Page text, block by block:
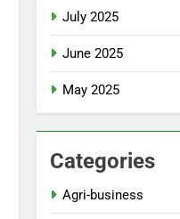
July 2025
June 2025
May 2025
Categories
Agri-business